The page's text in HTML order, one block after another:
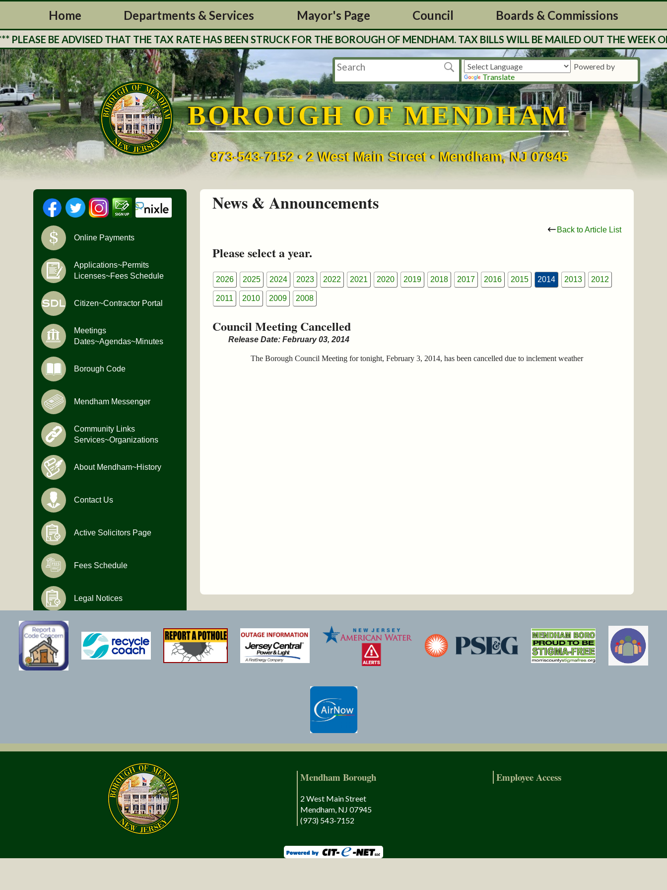
Home Departments & Services Mayor's Page Council Boards & Commissions
BE ADVISED THAT THE TAX RATE HAS BEEN STRUCK FOR THE BOROUGH OF MENDHAM. TAX BILLS WILL BE MAILED OUT THE WEEK OF
Powered by
Translate
BOROUGH OF MENDHAM
973-543-7152 • 2 West Main Street • Mendham, NJ 07945
News & Announcements
Back to Article List
Please select a year.
2026 2025 2024 2023 2022 2021 2020 2019 2018 2017 2016 2015 2014 2013 2012
2011 2010 2009 2008
Council Meeting Cancelled
Release Date: February 03, 2014
The Borough Council Meeting for tonight, February 3, 2014, has been cancelled due to inclement weather
Online Payments
Applications~Permits
Licenses~Fees Schedule
Citizen~Contractor Portal
Meetings
Dates~Agendas~Minutes
Borough Code
Mendham Messenger
Community Links
Services~Organizations
About Mendham~History
Contact Us
Active Solicitors Page
Fees Schedule
Legal Notices
Monday-Friday
9:00 AM to 4:30 PM
Mendham Borough
2 West Main Street
Mendham, NJ 07945
(973) 543-7152
Employee Access